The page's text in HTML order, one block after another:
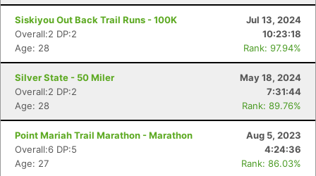
Siskiyou Out Back Trail Runs - 100K
Jul 13, 2024
Overall:2 DP:2
10:23:18
Age: 28
Rank: 97.94%
Silver State - 50 Miler
May 18, 2024
Overall:2 DP:2
7:31:44
Age: 28
Rank: 89.76%
Point Mariah Trail Marathon - Marathon
Aug 5, 2023
Overall:6 DP:5
4:24:36
Age: 27
Rank: 86.03%